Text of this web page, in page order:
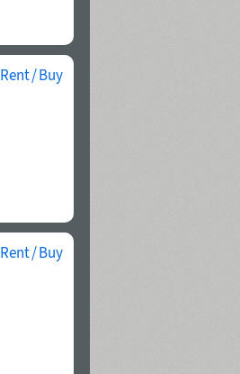
Rent / Buy
Rent / Buy